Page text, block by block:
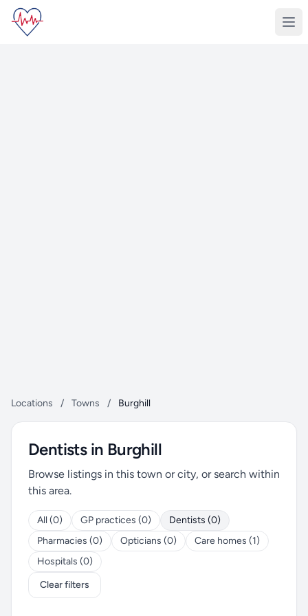
Locations / Towns / Burghill
Dentists in Burghill
Browse listings in this town or city, or search within
this area.
All (0) GP practices (0)
Dentists (0)
Pharmacies (0)
Opticians (0)
Care homes (1)
Hospitals (0)
Clear filters